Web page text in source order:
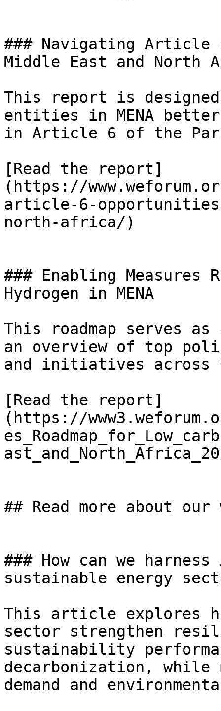
### Navigating
Middle East and North
This report is
entities in MENA better
in Article 6 of the
[Read the report]
(https://
article-6-
north-africa/)
### Enabling Measures
Hydrogen in MENA
This roadmap serves
an overview of top
and initiatives across
[Read the report]
(https://
## Read more about our
### How can we
sustainable energy
This article explores
sector strengthen
sustainability
decarbonization, while
demand and